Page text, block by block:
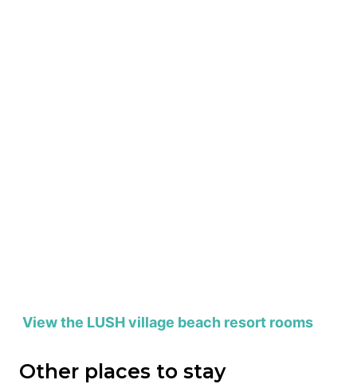
View the LUSH village beach resort rooms
Other places to stay